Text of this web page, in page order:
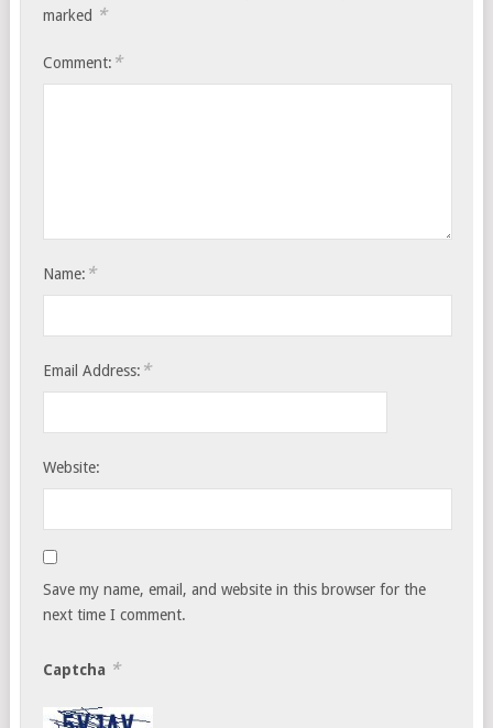
marked *
Comment: *
Name: *
Email Address: *
Website:
Save my name, email, and website in this browser for the
next time I comment.
Captcha *